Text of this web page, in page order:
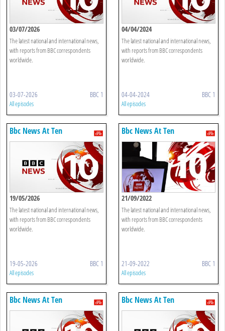
03/07/2026
The latest national and international news,
with reports from BBC correspondents
worldwide.
03-07-2026 BBC 1
All episodes
04/04/2024
The latest national and international news,
with reports from BBC correspondents
worldwide.
04-04-2024 BBC 1
All episodes
Bbc News At Ten
19/05/2026
The latest national and international news,
with reports from BBC correspondents
worldwide.
19-05-2026 BBC 1
All episodes
Bbc News At Ten
21/09/2022
The latest national and international news,
with reports from BBC correspondents
worldwide.
21-09-2022 BBC 1
All episodes
Bbc News At Ten Bbc News At Ten